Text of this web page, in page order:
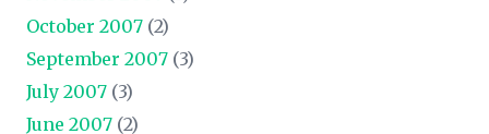
October 2007 (2)
September 2007 (3)
July 2007 (3)
June 2007 (2)